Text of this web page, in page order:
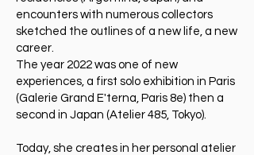
encounters with numerous collectors
sketched the outlines of a new life, a new
career.
The year 2022 was one of new
experiences, a first solo exhibition in Paris
(Galerie Grand E'terna, Paris 8e) then a
second in Japan (Atelier 485, Tokyo).
Today, she creates in her personal atelier